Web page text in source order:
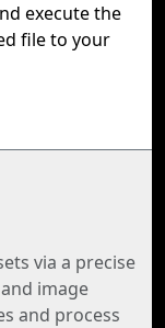
execute the
file to your
via a precise
image
and process